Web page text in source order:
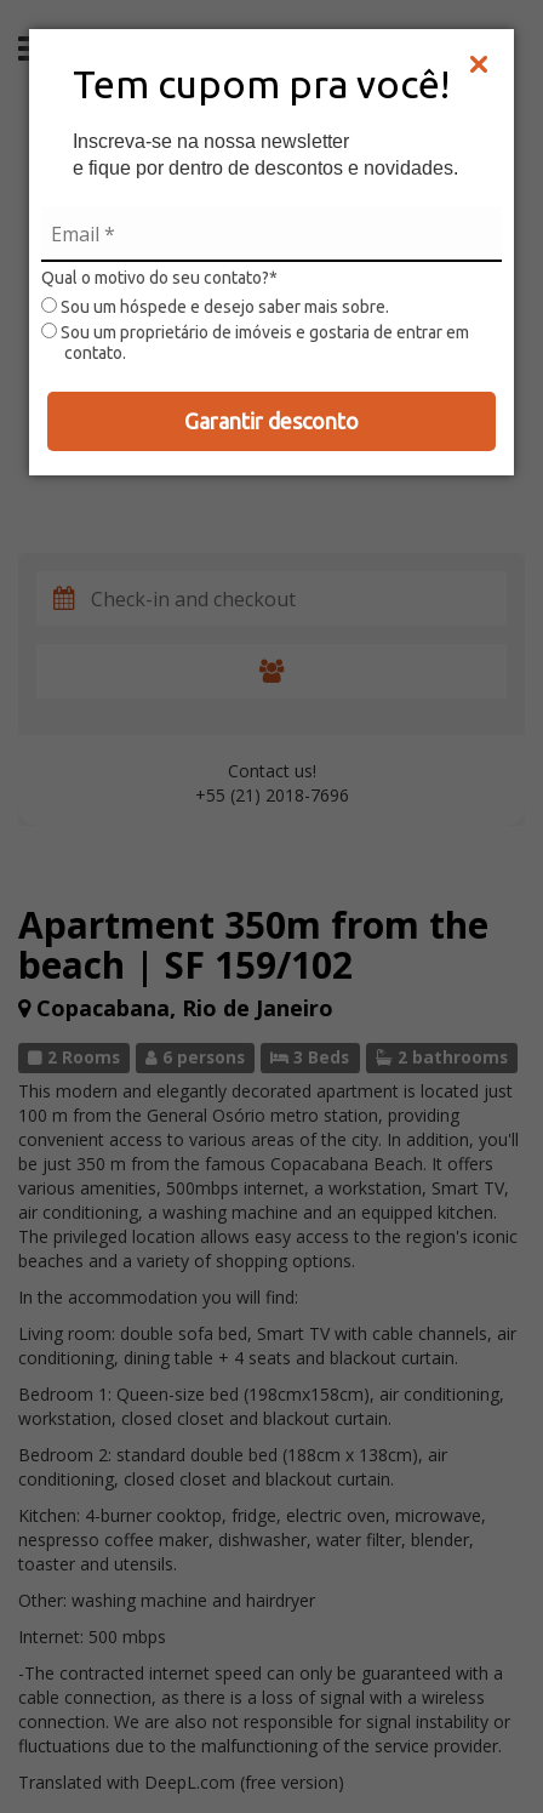
Tem cupom pra você!
Inscreva-se na nossa newsletter
e fique por dentro de descontos e novidades.
Qual o motivo do seu contato?*
Sou um hóspede e desejo saber mais sobre.
Sou um proprietário de imóveis e gostaria de entrar em
contato.
Garantir desconto
Apartment 350m from the
beach | SF 159/102
Copacabana, Rio de Janeiro
2 Rooms 6 persons 3 Beds 2 bathrooms
This modern and elegantly decorated apartment is located just
100 m from the General Osório metro station, providing
convenient access to various areas of the city. In addition, you'll
be just 350 m from the famous Copacabana Beach. It offers
various amenities, 500mbps internet, a workstation, Smart TV,
air conditioning, a washing machine and an equipped kitchen.
The privileged location allows easy access to the region's iconic
beaches and a variety of shopping options.
In the accommodation you will find:
Living room: double sofa bed, Smart TV with cable channels, air
conditioning, dining table + 4 seats and blackout curtain.
Bedroom 1: Queen-size bed (198cmx158cm), air conditioning,
workstation, closed closet and blackout curtain.
Bedroom 2: standard double bed (188cm x 138cm), air
conditioning, closed closet and blackout curtain.
Kitchen: 4-burner cooktop, fridge, electric oven, microwave,
nespresso coffee maker, dishwasher, water filter, blender,
toaster and utensils.
Other: washing machine and hairdryer
Internet: 500 mbps
-The contracted internet speed can only be guaranteed with a
cable connection, as there is a loss of signal with a wireless
connection. We are also not responsible for signal instability or
fluctuations due to the malfunctioning of the service provider.
Translated with DeepL.com (free version)
Contact us!
+55 (21) 2018-7696